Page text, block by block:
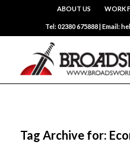
ABOUT US WORK
Tel: 02380 675888 | Email:
Tag Archive for: